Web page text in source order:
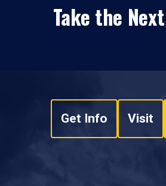
Take the
Get Info Visit